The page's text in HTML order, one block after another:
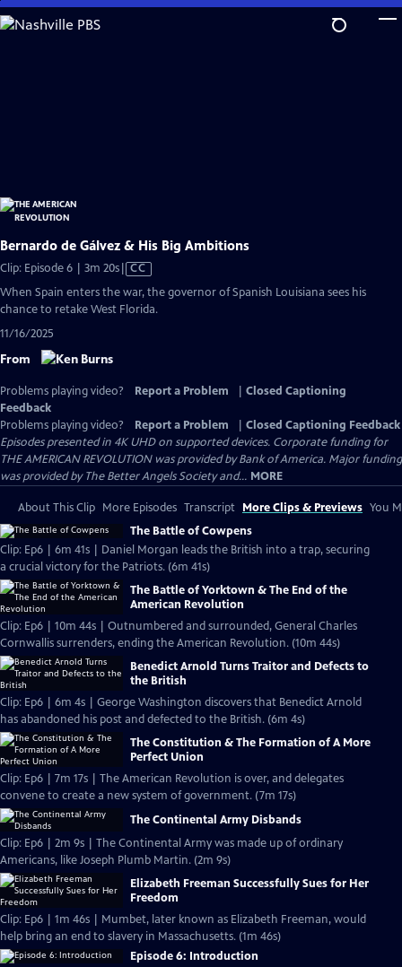
Skip
to
Bernardo de Gálvez & His Big Ambitions
Clip: Episode 6 | 3m 20sVideo
Closed
CC
When Spain enters the war, the governor of Spanish Louisiana sees his
chance to retake West Florida.
11/16/2025
From
Problems playing video? Report a Problem
Closed Captioning
Feedback
Problems playing video?
Report a Problem
Closed Captioning Feedback
Episodes presented in 4K UHD on supported devices. Corporate funding for
THE AMERICAN REVOLUTION was provided by Bank of America. Major funding
was provided by The Better Angels Society and... MORE
About This Clip More Episodes Transcript More Clips & Previews You
The Battle of Cowpens
Clip: Ep6 | 6m 41s | Daniel Morgan leads the British into a trap, securing
a crucial victory for the Patriots. (6m 41s)
The Battle of Yorktown & The End of the
American Revolution
Clip: Ep6 | 10m 44s | Outnumbered and surrounded, General Charles
Cornwallis surrenders, ending the American Revolution. (10m 44s)
Benedict Arnold Turns Traitor and Defects to
the British
Clip: Ep6 | 6m 4s | George Washington discovers that Benedict Arnold
has abandoned his post and defected to the British. (6m 4s)
The Constitution & The Formation of A More
Perfect Union
Clip: Ep6 | 7m 17s | The American Revolution is over, and delegates
convene to create a new system of government. (7m 17s)
The Continental Army Disbands
Clip: Ep6 | 2m 9s | The Continental Army was made up of ordinary
Americans, like Joseph Plumb Martin. (2m 9s)
Elizabeth Freeman Successfully Sues for Her
Freedom
Clip: Ep6 | 1m 46s | Mumbet, later known as Elizabeth Freeman, would
help bring an end to slavery in Massachusetts. (1m 46s)
Episode 6: Introduction